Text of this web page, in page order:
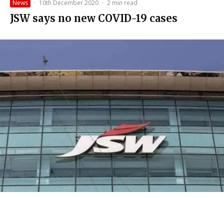
News · 10th December 2020 · 2 min read
JSW says no new COVID-19 cases